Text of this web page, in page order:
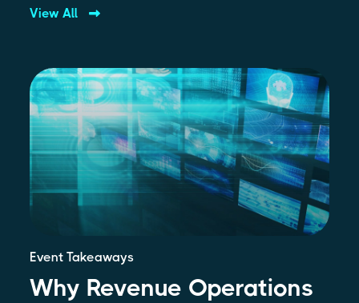
View All
Event Takeaways
Why Revenue Operations